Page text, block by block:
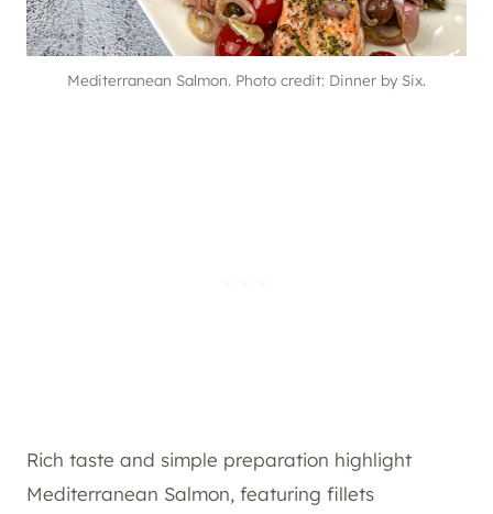
Mediterranean Salmon. Photo credit: Dinner by Six.
Rich taste and simple preparation highlight
Mediterranean Salmon, featuring fillets